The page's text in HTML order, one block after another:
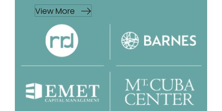
View More